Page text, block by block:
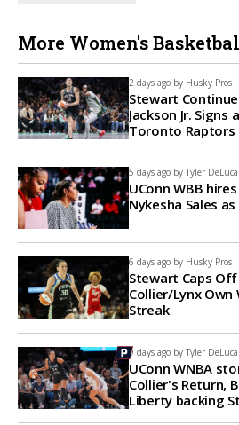
More Women's
2 days ago by Husky Pros
Stewart
Jackson Jr. Signs
Toronto Raptors
5 days ago by Tyler DeLuca
UConn WBB
Nykesha Sales
6 days ago by Husky Pros
Stewart Caps
Collier/Lynx Own
Streak
9 days ago by Tyler DeLuca
UConn WNBA
Collier's Return,
Liberty backing